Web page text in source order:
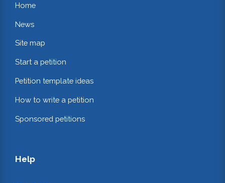
Home
News
Site map
Start a petition
Petition template ideas
How to write a petition
Sponsored petitions
Help